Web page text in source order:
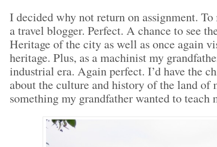
I decided why not return on assignment.
a travel blogger. Perfect. A chance to see
Heritage of the city as well as once again
heritage. Plus, as a machinist my
industrial era. Again perfect. I’d have the
about the culture and history of the land of
something my grandfather wanted to teach